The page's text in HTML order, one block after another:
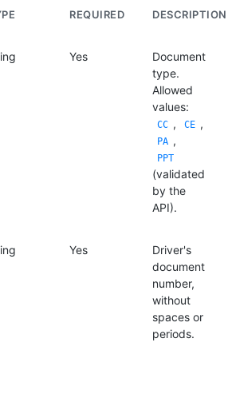
REQUIRED DESCRIPTION
Yes
Document
type.
Allowed
values:
CC , CE ,
PA ,
PPT
(validated
by the
API).
Yes
Driver's
document
number,
without
spaces or
periods.